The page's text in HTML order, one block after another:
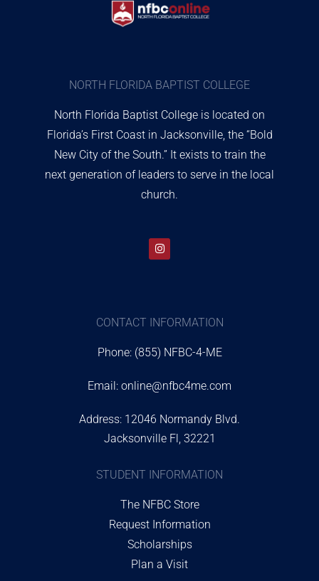
NORTH FLORIDA BAPTIST COLLEGE
North Florida Baptist College is located on
Florida’s First Coast in Jacksonville, the “Bold
New City of the South.” It exists to train the
next generation of leaders to serve in the local
church.
CONTACT INFORMATION
Phone: (855) NFBC-4-ME
Email: online@nfbc4me.com
Address: 12046 Normandy Blvd.
Jacksonville Fl, 32221
STUDENT INFORMATION
The NFBC Store
Request Information
Scholarships
Plan a Visit